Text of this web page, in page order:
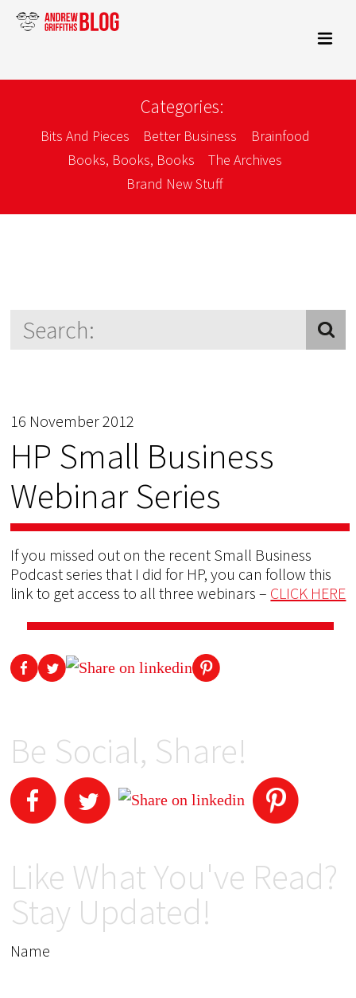
Categories:
Bits And Pieces Better Business
Brainfood
Books, Books, Books
The Archives
Brand New Stuff
16 November 2012
HP Small Business
Webinar Series
If you missed out on the recent Small Business
Podcast series that I did for HP, you can follow this
link to get access to all three webinars – CLICK HERE
Be Social, Share!
Like What You've Read?
Stay Updated!
Name